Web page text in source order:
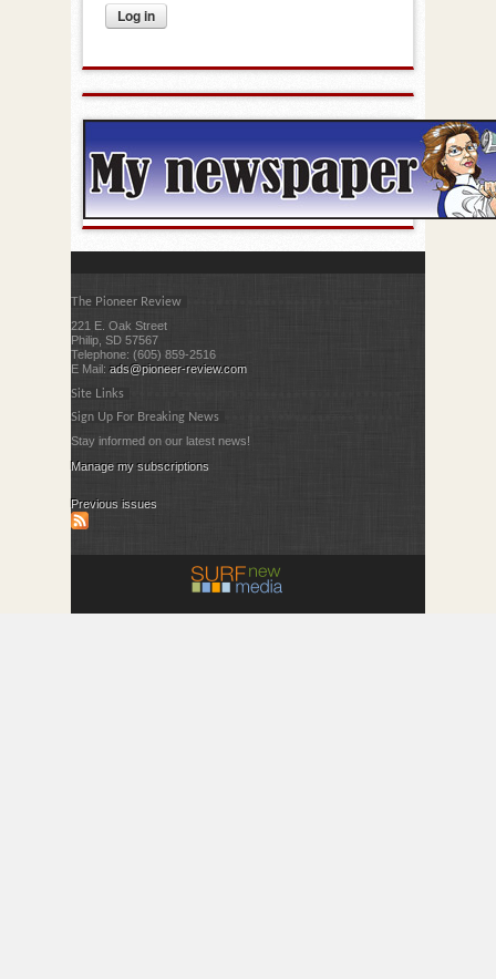
The Pioneer Review
221 E. Oak Street
Philip, SD 57567
Telephone: (605) 859-2516
E Mail:ads@pioneer-review.com
Site Links
Sign Up For Breaking News
Stay informed on our latest news!
Manage my subscriptions
Previous issues